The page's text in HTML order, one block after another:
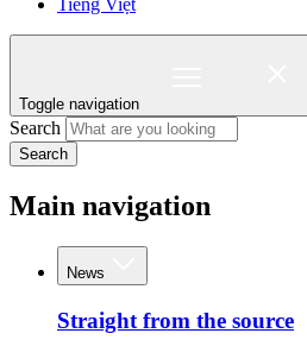
Tiếng Việt
Toggle navigation
Search
Search
Main navigation
News
Straight from the source